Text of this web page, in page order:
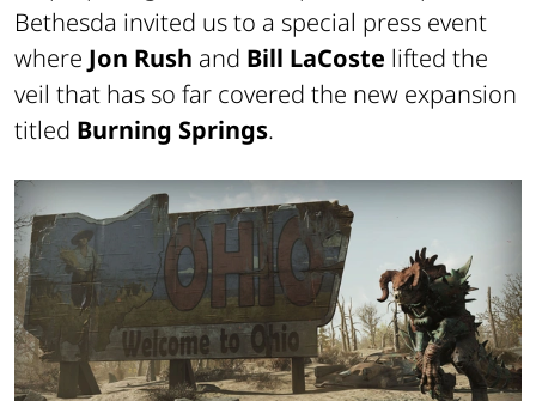
Bethesda invited us to a special press event
where Jon Rush and Bill LaCoste lifted the
veil that has so far covered the new expansion
titled Burning Springs.